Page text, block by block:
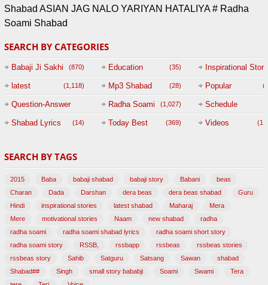
Shabad ASIAN JAG NALO YARIYAN HATALIYA # Radha
Soami Shabad
SEARCH BY CATEGORIES
Babaji Ji Sakhi (870) Education (35) Inspirational Story
latest (1,118) Mp3 Shabad (28) Popular
Question-Answer
Session with
(47)
Radha Soami (1,027) Schedule
Shabad Lyrics (14) Today Best (369) Videos
SEARCH BY TAGS
2015 Baba babaji shabad babaji story Babani
beas
Charan
Dada Darshan dera beas dera beas shabad
Guru
Hindi
inspirational stories latest shabad Maharaj
Mera
Mere
motivational stories Naam new shabad
radha
radha soami
radha soami shabad lyrics
radha soami short story
radha soami story
RSSB, rssbapp rssbeas
rssbeas stories
rssbeas story
Sahib Satguru Satsang Sawan
shabad
Shabad##
Singh small story bababji Soami Swami
Tera